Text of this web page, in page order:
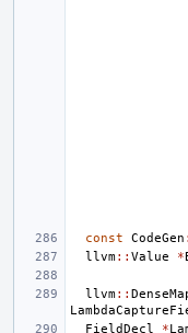
const CodeGen
llvm:: Value *
llvm::
FieldDecl
*